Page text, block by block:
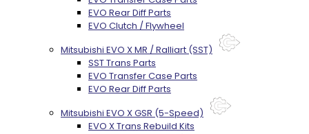
EVO Rear Diff Parts
EVO Clutch / Flywheel
Mitsubishi EVO X MR / Ralliart (SST)
SST Trans Parts
EVO Transfer Case Parts
EVO Rear Diff Parts
Mitsubishi EVO X GSR (5-Speed)
EVO X Trans Rebuild Kits